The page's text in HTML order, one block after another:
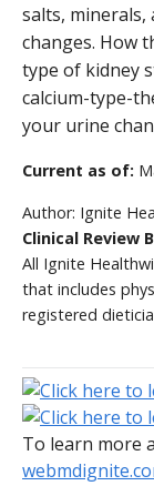
salts,
changes. How
type of kidney
calcium-type-
your urine
Current as of:
Author: Ignite
Clinical Review
All Ignite
that includes
registered
To learn more